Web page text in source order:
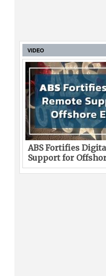
VIDEO
ABS Fortifies
Support for